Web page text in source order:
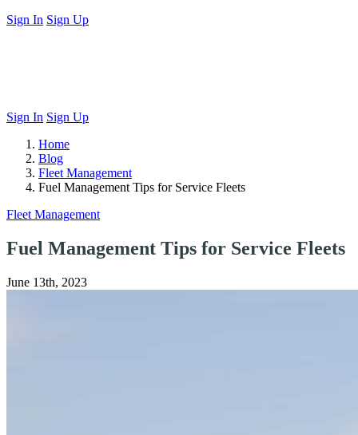
Sign In Sign Up
Sign In Sign Up
Home
Blog
Fleet Management
Fuel Management Tips for Service Fleets
Fleet Management
Fuel Management Tips for Service Fleets
June 13th, 2023